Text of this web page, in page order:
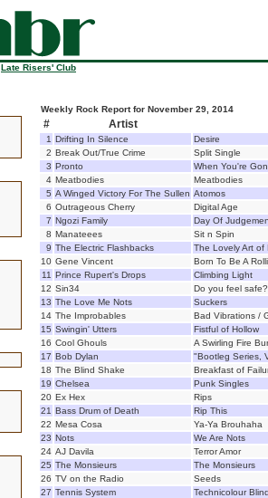
Late Risers' Club
Weekly Rock Report for November 29, 2014
# Artist
1 Drifting In Silence
Desire
2 Break Out/True Crime
Split Single
3 Pronto
When You're
4 Meatbodies
Meatbodies
5 A Winged Victory For The Sullen Atomos
6 Outrageous Cherry
Digital Age
7 Ngozi Family
Day Of
8 Manateees
Sit n Spin
9 The Electric Flashbacks
The Lovely Art of
10 Gene Vincent
Born To Be A
11 Prince Rupert's Drops
Climbing Light
12 Sin34
Do you feel safe?
13 The Love Me Nots
Suckers
14 The Improbables
Bad Vibrations /
15 Swingin' Utters
Fistful of Hollow
16 Cool Ghouls
A Swirling Fire
17 Bob Dylan
"Bootleg Series,
18 The Blind Shake
Breakfast of
19 Chelsea
Punk Singles
20 Ex Hex
Rips
21 Bass Drum of Death
Rip This
22 Mesa Cosa
Ya-Ya Brouhaha
23 Nots
We Are Nots
24 AJ Davila
Terror Amor
25 The Monsieurs
The Monsieurs
26 TV on the Radio
Seeds
27 Tennis System
Technicolour